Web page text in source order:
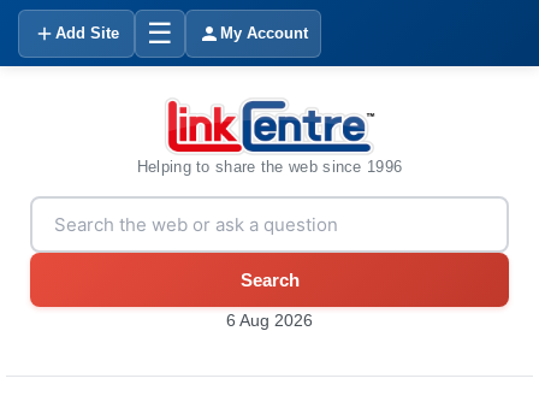
Add Site ☰ My Account
Helping to share the web since 1996
Search
6 Aug 2026